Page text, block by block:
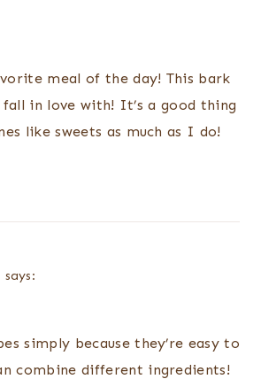
meal of the day! This bark
in love with! It’s a good thing
like sweets as much as I do!
says:
simply because they’re easy to
combine different ingredients!